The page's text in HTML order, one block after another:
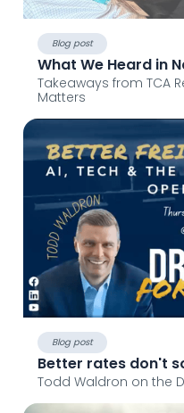
Blog post
What We Heard in
Takeaways from TCA
Matters
Blog post
Better rates don't
Todd Waldron on the